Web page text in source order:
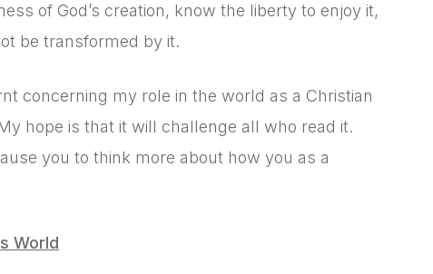
of God’s creation, know the liberty to enjoy it,
be transformed by it.
concerning my role in the world as a Christian
hope is that it will challenge all who read it.
you to think more about how you as a
World